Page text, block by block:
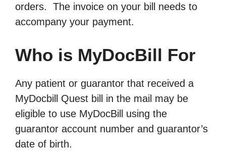
orders. The invoice on your bill needs to
accompany your payment.
Who is MyDocBill For
Any patient or guarantor that received a
MyDocbill Quest bill in the mail may be
eligible to use MyDocBill using the
guarantor account number and guarantor’s
date of birth.